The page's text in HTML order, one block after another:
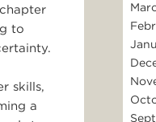
to
skills,
a